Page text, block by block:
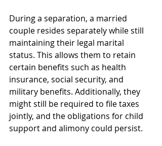
During a separation, a married
couple resides separately while still
maintaining their legal marital
status. This allows them to retain
certain benefits such as health
insurance, social security, and
military benefits. Additionally, they
might still be required to file taxes
jointly, and the obligations for child
support and alimony could persist.